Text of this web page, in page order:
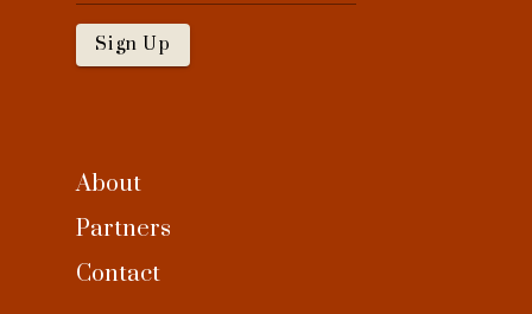
Sign Up
About
Partners
Contact